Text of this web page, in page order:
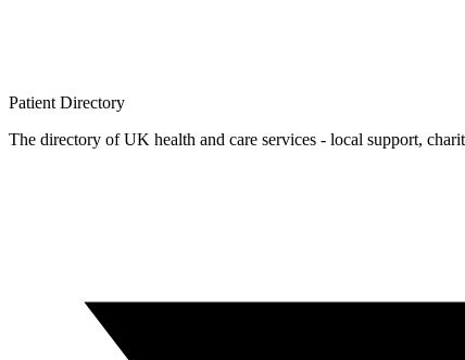
Patient Directory
The directory of UK health and care services - local support,